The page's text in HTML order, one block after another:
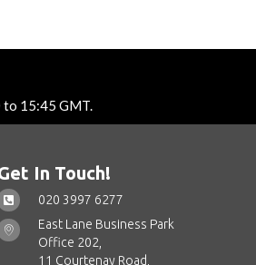
to 15:45 GMT.
In Touch!
020 3997 6277
East Lane Business Park
Office 202,
11 Courtenay Road,